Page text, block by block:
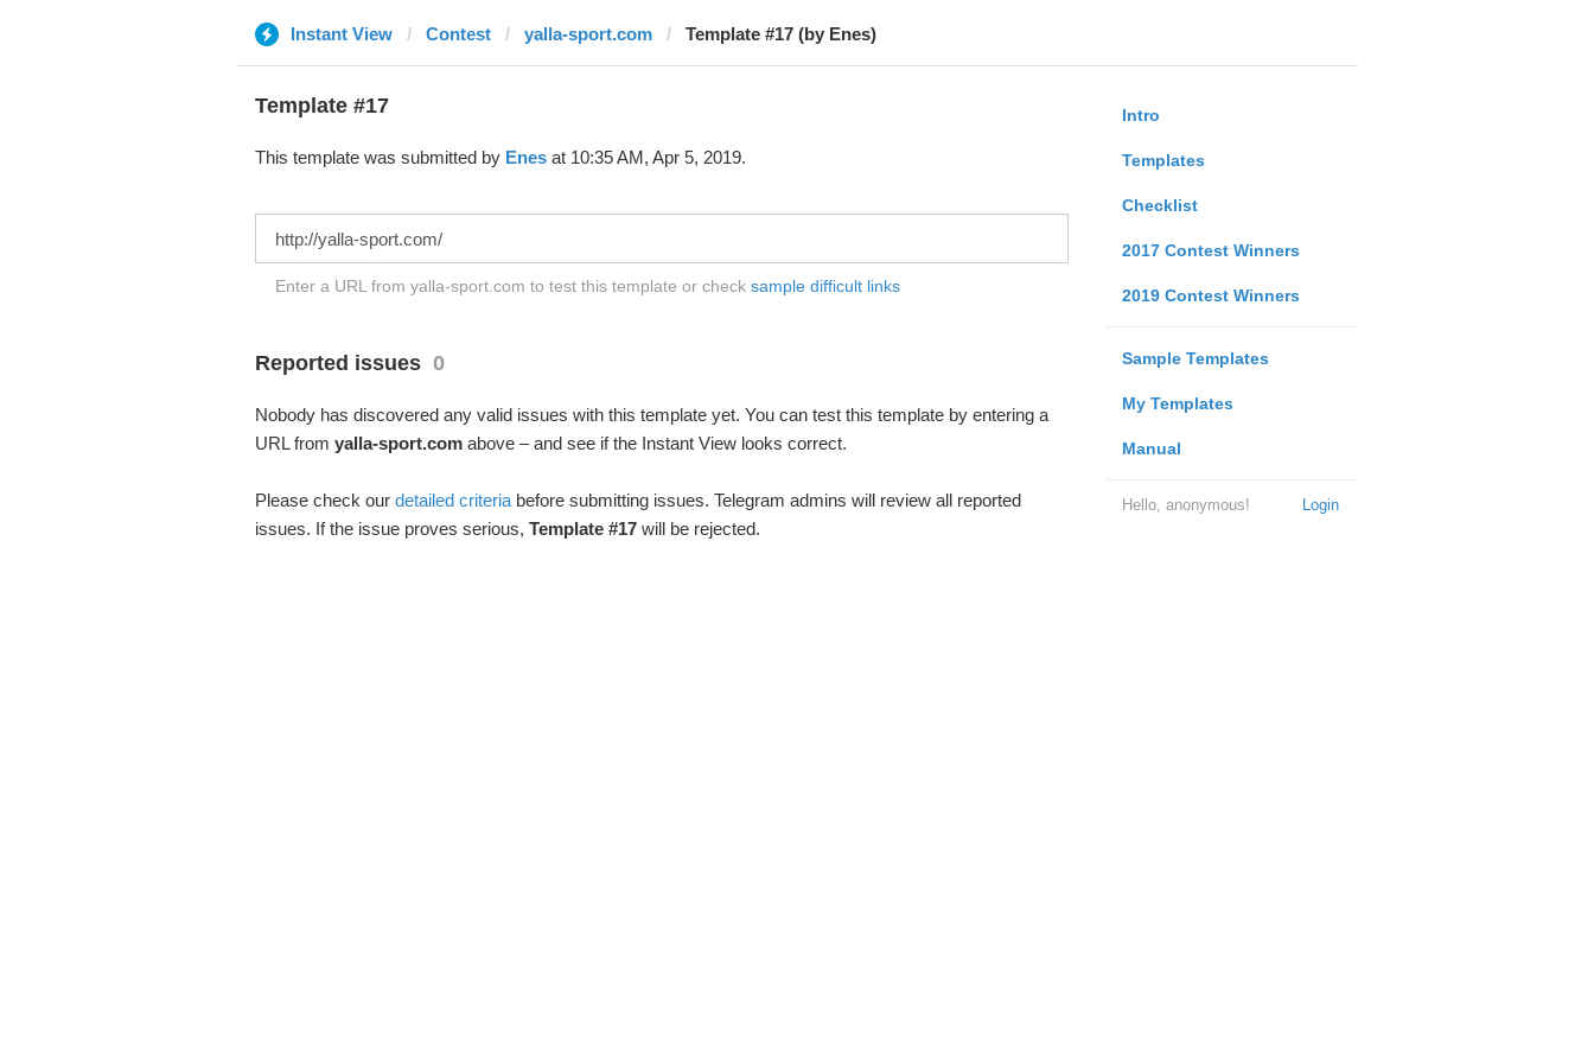
Instant View Contest yalla-sport.com Template #17 (by Enes)
Intro
Templates
Checklist
2017 Contest Winners
2019 Contest Winners
Sample Templates
My Templates
Manual
Login
Hello, anonymous!
Template #17
This template was submitted by Enesat 10:35 AM, Apr 5, 2019.
Enter a URL from yalla-sport.com to test this template or check sample difficult links
Reported issues 0
Nobody has discovered any valid issues with this template yet. You can test this template by entering a
URL from yalla-sport.comabove – and see if the Instant View looks correct.
Please check our detailed criteriabefore submitting issues. Telegram admins will review all reported
issues. If the issue proves serious, Template #17will be rejected.